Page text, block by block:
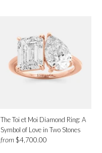
The Toi et Moi Diamond Ring: A
Symbol of Love in Two Stones
from$4,700.00